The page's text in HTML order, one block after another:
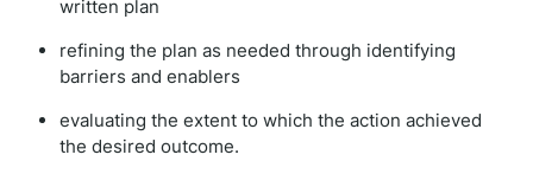
written plan
refining the plan as needed through identifying
barriers and enablers
evaluating the extent to which the action achieved
the desired outcome.